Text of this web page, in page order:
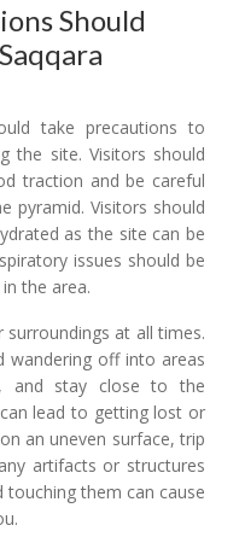
Should
take precautions to
the site. Visitors should
traction and be careful
pyramid. Visitors should
as the site can be
issues should be
the area.
at all times.
wandering off into areas
and stay close to the
lead to getting lost or
an uneven surface, trip
artifacts or structures
them can cause